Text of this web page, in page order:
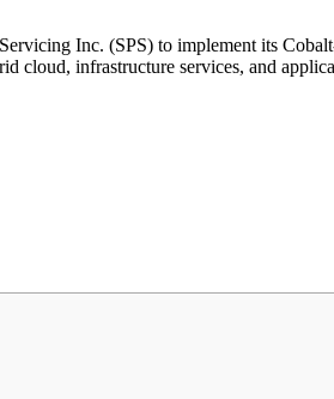
Inc. (SPS) to implement its
cloud, infrastructure services, and